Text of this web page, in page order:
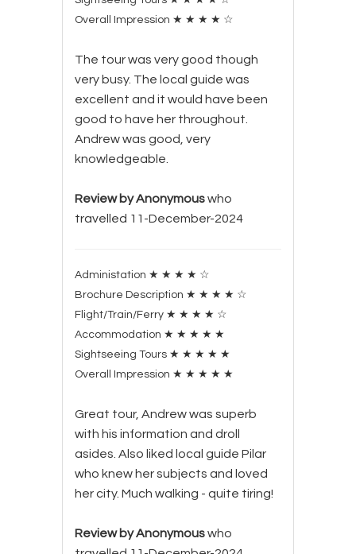
Overall Impression ★ ★ ★ ★ ☆
The tour was very good though
very busy. The local guide was
excellent and it would have been
good to have her throughout.
Andrew was good, very
knowledgeable.
Review by Anonymouswho
travelled 11-December-2024
Administation ★ ★ ★ ★ ☆
Brochure Description ★ ★ ★ ★ ☆
Flight/Train/Ferry ★ ★ ★ ★ ☆
Accommodation ★ ★ ★ ★ ★
Sightseeing Tours ★ ★ ★ ★ ★
Overall Impression ★ ★ ★ ★ ★
Great tour, Andrew was superb
with his information and droll
asides. Also liked local guide Pilar
who knew her subjects and loved
her city. Much walking - quite tiring!
Review by Anonymouswho